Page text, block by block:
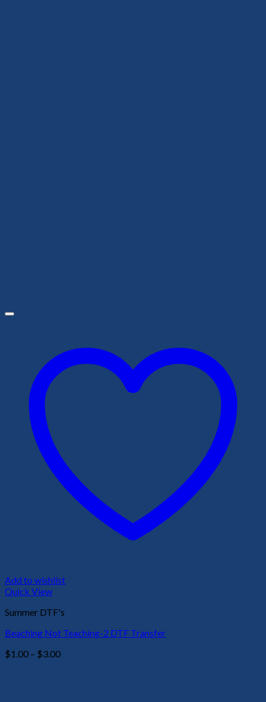
Add to wishlist
Quick View
Summer DTF's
Beaching Not Teaching-2 DTF Transfer
$1.00 – $3.00Price